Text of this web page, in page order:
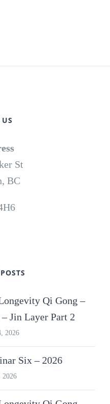
St
BC
Qi Gong –
Jin Layer Part 2
2026
Six – 2026
2026